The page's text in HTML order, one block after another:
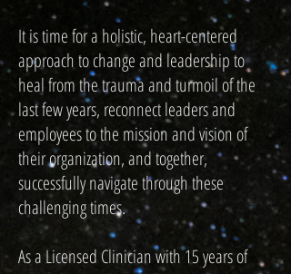
It is time for a holistic, heart-centered
approach to change and leadership to
heal from the trauma and turmoil of the
last few years, reconnect leaders and
employees to the mission and vision of
their organization, and together,
successfully navigate through these
challenging times.
As a Licensed Clinician with 15 years of